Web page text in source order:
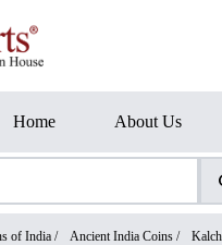
Home About Us
of India / Ancient India Coins /